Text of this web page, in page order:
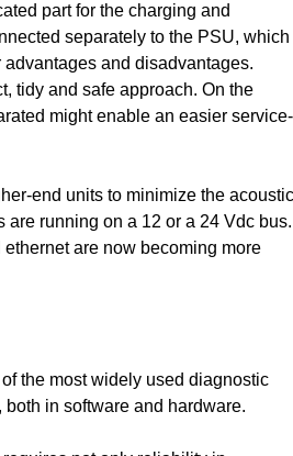
part for the charging and
separately to the PSU, which
and disadvantages.
tidy and safe approach. On the
might enable an easier service-
end units to minimize the acoustic
are running on a 12 or a 24 Vdc bus.
are now becoming more
the most widely used diagnostic
in software and hardware.